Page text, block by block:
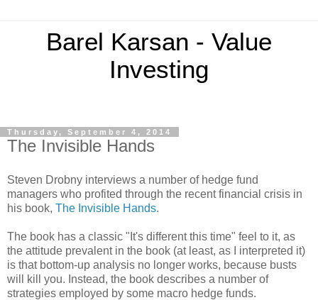
Barel Karsan - Value
Investing
Thursday, September 4, 2014
The Invisible Hands
Steven Drobny interviews a number of hedge fund
managers who profited through the recent financial crisis in
his book, The Invisible Hands.
The book has a classic "It's different this time" feel to it, as
the attitude prevalent in the book (at least, as I interpreted it)
is that bottom-up analysis no longer works, because busts
will kill you. Instead, the book describes a number of
strategies employed by some macro hedge funds.